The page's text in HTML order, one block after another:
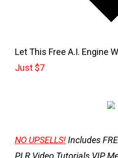
Let This Free A.I. Engine
Just $7
NO UPSELLS!Includes
PLR Video Tutorials VIP